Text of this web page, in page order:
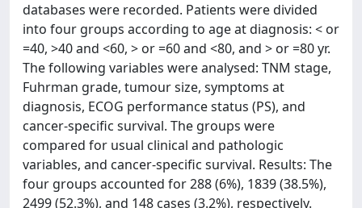
databases were recorded. Patients were divided
into four groups according to age at diagnosis: < or
=40, >40 and <60, > or =60 and <80, and > or =80 yr.
The following variables were analysed: TNM stage,
Fuhrman grade, tumour size, symptoms at
diagnosis, ECOG performance status (PS), and
cancer-specific survival. The groups were
compared for usual clinical and pathologic
variables, and cancer-specific survival. Results: The
four groups accounted for 288 (6%), 1839 (38.5%),
2499 (52.3%), and 148 cases (3.2%), respectively.